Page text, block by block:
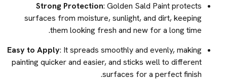
Strong Protection : Golden Sald Paint protects
surfaces from moisture, sunlight, and dirt, keeping
them looking fresh and new for a long time.
Easy to Apply : It spreads smoothly and evenly, making
painting quicker and easier, and sticks well to different
surfaces for a perfect finish.